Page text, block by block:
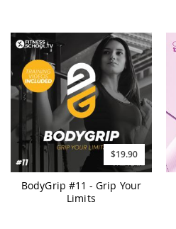
$19.90
BodyGrip #11 - Grip Your
Limits